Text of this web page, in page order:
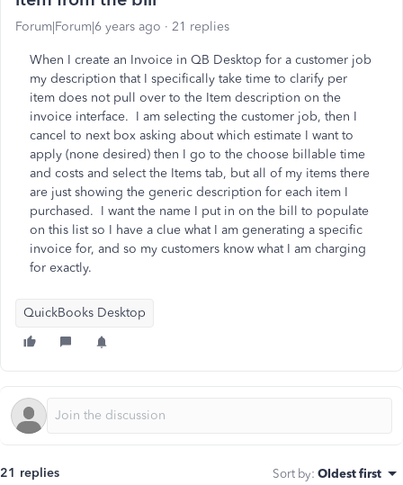
Forum|Forum|6 years ago 21 replies
When I create an Invoice in QB Desktop for a customer job
my description that I specifically take time to clarify per
item does not pull over to the Item description on the
invoice interface. I am selecting the customer job, then I
cancel to next box asking about which estimate I want to
apply (none desired) then I go to the choose billable time
and costs and select the Items tab, but all of my items there
are just showing the generic description for each item I
purchased. I want the name I put in on the bill to populate
on this list so I have a clue what I am generating a specific
invoice for, and so my customers know what I am charging
for exactly.
QuickBooks Desktop
21 replies Sort by: Oldest first